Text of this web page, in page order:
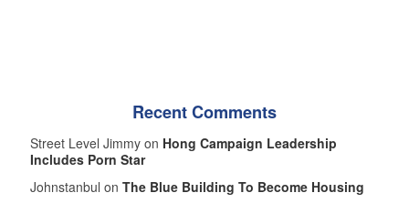
Recent Comments
Street Level Jimmy on Hong Campaign Leadership
Includes Porn Star
Johnstanbul on The Blue Building To Become Housing